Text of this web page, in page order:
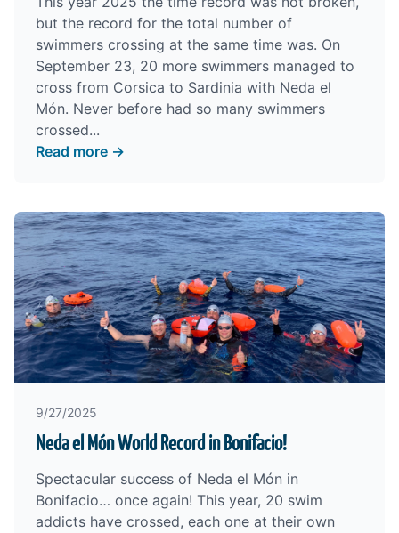
but the record for the total number of
swimmers crossing at the same time was. On
September 23, 20 more swimmers managed to
cross from Corsica to Sardinia with Neda el
Món. Never before had so many swimmers
crossed...
Read more →
9/27/2025
Neda el Món World Record in Bonifacio!
Spectacular success of Neda el Món in
Bonifacio… once again! This year, 20 swim
addicts have crossed, each one at their own